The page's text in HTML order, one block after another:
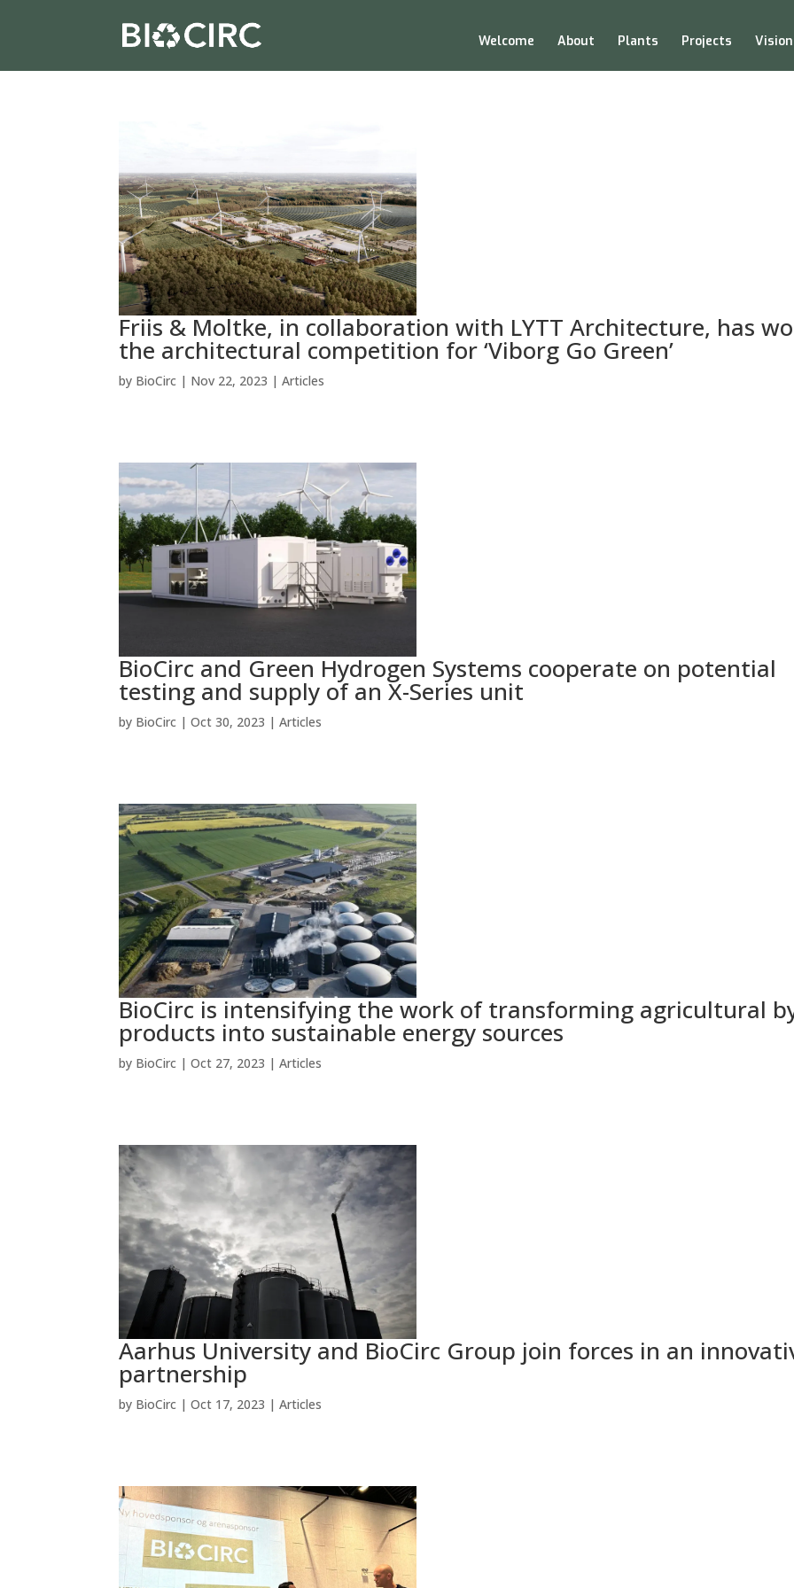
Welcome About Plants Projects Vision
Friis & Moltke, in collaboration with LYTT Architecture, has
the architectural competition for ‘Viborg Go Green’
by BioCirc | Nov 22, 2023 |Articles
BioCirc and Green Hydrogen Systems cooperate on potential
testing and supply of an X-Series unit
by BioCirc |Oct 30, 2023 |Articles
BioCirc is intensifying the work of transforming agricultural
products into sustainable energy sources
by BioCirc |Oct 27, 2023 |Articles
Aarhus University and BioCirc Group join forces in an
partnership
by BioCirc |Oct 17, 2023 |Articles